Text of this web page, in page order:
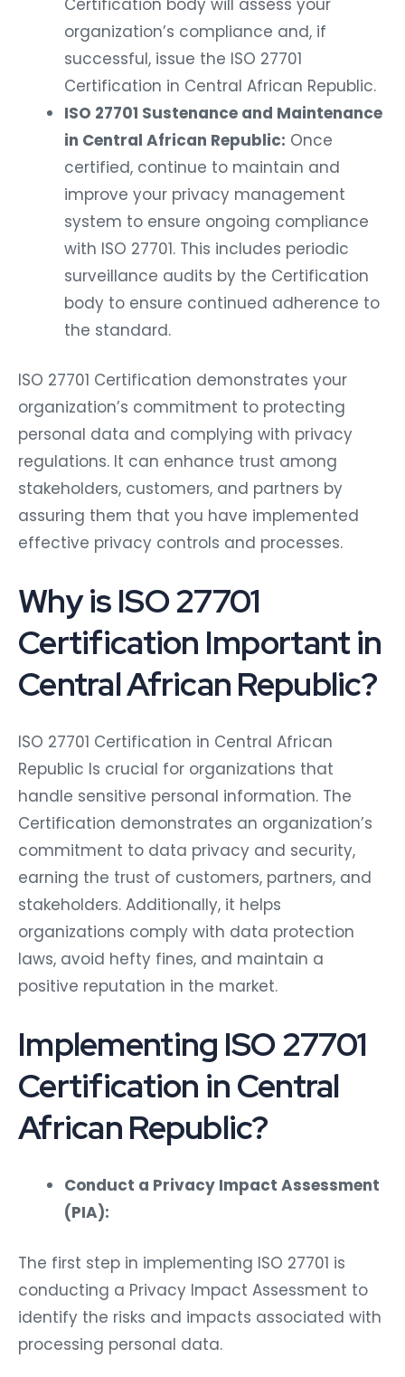
organization’s compliance and, if
successful, issue the ISO 27701
Certification in Central African Republic.
ISO 27701 Sustenance and Maintenance
in Central African Republic: Once
certified, continue to maintain and
improve your privacy management
system to ensure ongoing compliance
with ISO 27701. This includes periodic
surveillance audits by the Certification
body to ensure continued adherence to
the standard.
ISO 27701 Certification demonstrates your
organization’s commitment to protecting
personal data and complying with privacy
regulations. It can enhance trust among
stakeholders, customers, and partners by
assuring them that you have implemented
effective privacy controls and processes.
Why is ISO 27701
Certification Important in
Central African Republic?
ISO 27701 Certification in Central African
Republic Is crucial for organizations that
handle sensitive personal information. The
Certification demonstrates an organization’s
commitment to data privacy and security,
earning the trust of customers, partners, and
stakeholders. Additionally, it helps
organizations comply with data protection
laws, avoid hefty fines, and maintain a
positive reputation in the market.
Implementing ISO 27701
Certification in Central
African Republic?
Conduct a Privacy Impact Assessment
(PIA):
The first step in implementing ISO 27701 is
conducting a Privacy Impact Assessment to
identify the risks and impacts associated with
processing personal data.